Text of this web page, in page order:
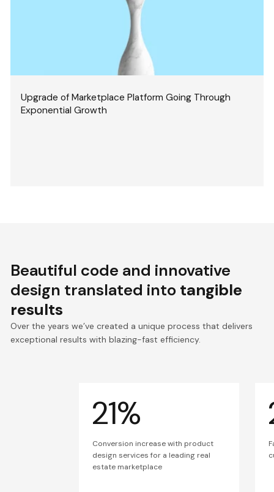
Upgrade of Marketplace Platform Going Through
Exponential Growth
Beautiful code and innovative
design translated into tangible
results
Over the years we’ve created a unique process that delivers
exceptional results with blazing-fast efficiency.
21%
Conversion increase with product
design services for a leading real
estate marketplace